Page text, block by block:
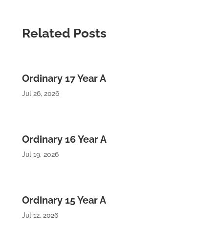
Related Posts
Ordinary 17 Year A
Jul 26, 2026
Ordinary 16 Year A
Jul 19, 2026
Ordinary 15 Year A
Jul 12, 2026